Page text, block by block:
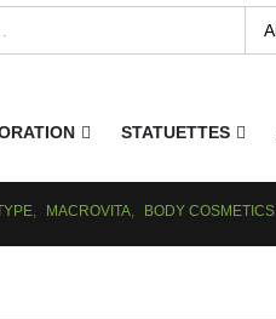
STATUETTES
, MACROVITA, BODY COSMETICS